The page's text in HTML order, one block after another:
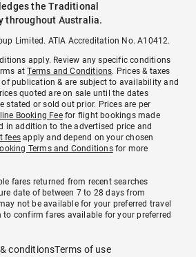
the Traditional
throughout Australia.
Limited. ATIA Accreditation No. A10412.
apply. Review any specific conditions
atTerms and Conditions. Prices & taxes
publication & are subject to availability and
quoted are on sale until the dates
stated or sold out prior. Prices are per
Booking Feefor flight bookings made
in addition to the advertised price and
fees apply and depend on your chosen
Terms and Conditionsfor more
fares returned from recent searches
date of between 7 to 28 days from
not be available for your preferred travel
to confirm fares available for your preferred
conditionsTerms of use